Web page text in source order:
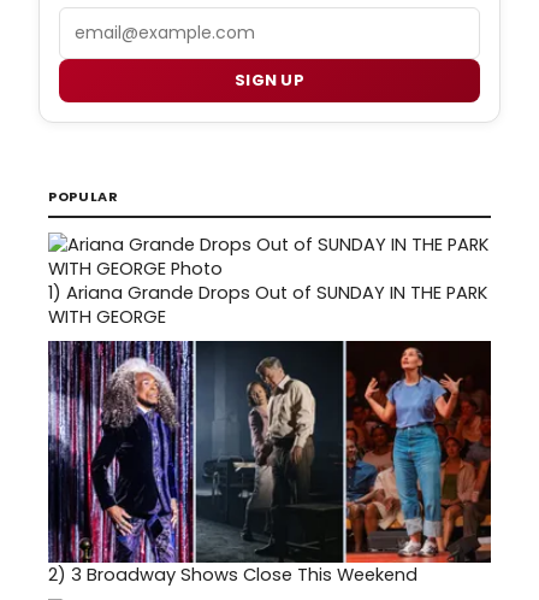
Email
SIGN UP
POPULAR
1) Ariana Grande Drops Out of SUNDAY IN THE PARK
WITH GEORGE
2) 3 Broadway Shows Close This Weekend